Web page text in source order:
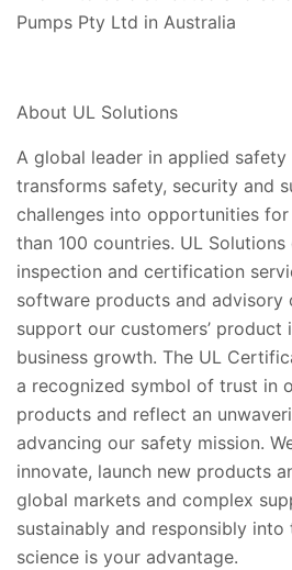
Pumps Pty Ltd in Australia
About UL Solutions
A global leader in applied safety
transforms safety, security and
challenges into opportunities
than 100 countries. UL
inspection and certification
software products and advisory
support our customers’ product
business growth. The UL
a recognized symbol of trust in
products and reflect an
advancing our safety mission.
innovate, launch new products
global markets and complex
sustainably and responsibly into
science is your advantage.